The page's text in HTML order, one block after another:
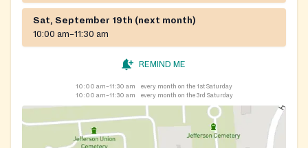
Sat, September 19th (next month)
10:00 am–11:30 am
REMIND ME
10:00 am–11:30 am
every month on the 1st Saturday
10:00 am–11:30 am
every month on the 3rd Saturday